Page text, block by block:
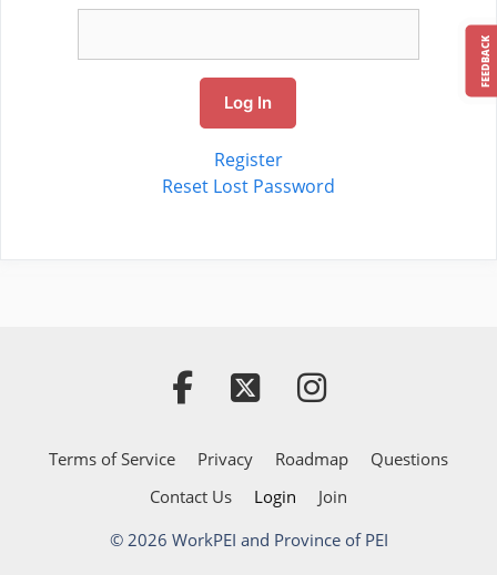
Log In
Register
Reset Lost Password
Terms of Service Privacy Roadmap
Questions
Contact Us
Login
Join
© 2026 WorkPEI and Province of PEI
FEEDBACK